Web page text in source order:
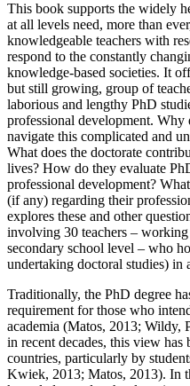
This book supports the widely
at all levels need, more than
knowledgeable teachers with
respond to the constantly
knowledge-based societies. It
but still growing, group of
laborious and lengthy PhD
professional development.
navigate this complicated and
What does the doctorate
lives? How do they evaluate
professional development?
(if any) regarding their
explores these and other
involving 30 teachers –
secondary school level – who
undertaking doctoral studies) in
Traditionally, the PhD degree
requirement for those who
academia (Matos, 2013; Wildy,
in recent decades, this view
countries, particularly by
Kwiek, 2013; Matos, 2013). In